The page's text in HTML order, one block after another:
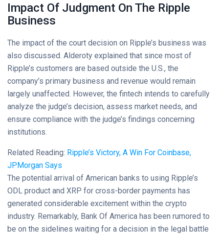
Impact Of Judgment On The Ripple
Business
The impact of the court decision on Ripple’s business was
also discussed. Alderoty explained that since most of
Ripple’s customers are based outside the U.S., the
company’s primary business and revenue would remain
largely unaffected. However, the fintech intends to carefully
analyze the judge’s decision, assess market needs, and
ensure compliance with the judge’s findings concerning
institutions.
Related Reading: Ripple’s Victory, A Win For Coinbase,
JPMorgan Says
The potential arrival of American banks to using Ripple’s
ODL product and XRP for cross-border payments has
generated considerable excitement within the crypto
industry. Remarkably, Bank Of America has been rumored to
be on the sidelines waiting for a decision in the legal battle